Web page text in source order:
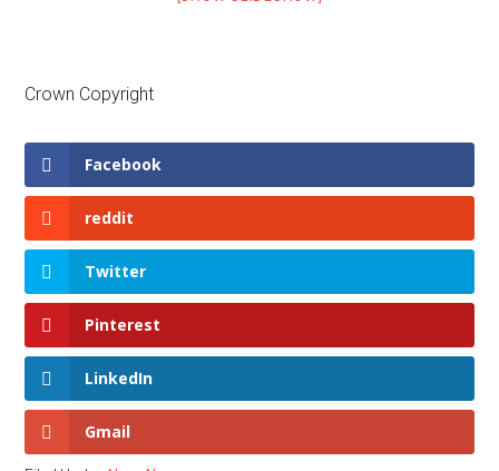
Crown Copyright
Facebook
reddit
Twitter
Pinterest
LinkedIn
Gmail